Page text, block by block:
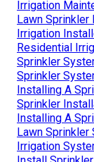
Irrigation
Lawn Sprinkler
Irrigation
Residential
Sprinkler
Sprinkler
Installing A
Sprinkler
Installing A
Lawn Sprinkler
Irrigation